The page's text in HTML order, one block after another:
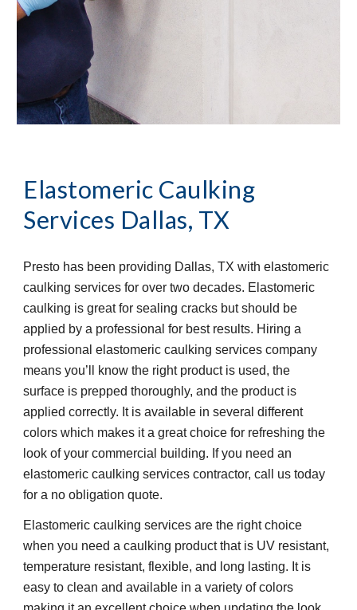
Elastomeric Caulking
Services Dallas, TX
Presto has been providing Dallas, TX with elastomeric
caulking services for over two decades. Elastomeric
caulking is great for sealing cracks but should be
applied by a professional for best results. Hiring a
professional elastomeric caulking services company
means you’ll know the right product is used, the
surface is prepped thoroughly, and the product is
applied correctly. It is available in several different
colors which makes it a great choice for refreshing the
look of your commercial building. If you need an
elastomeric caulking services contractor, call us today
for a no obligation quote.
Elastomeric caulking services are the right choice
when you need a caulking product that is UV resistant,
temperature resistant, flexible, and long lasting. It is
easy to clean and available in a variety of colors